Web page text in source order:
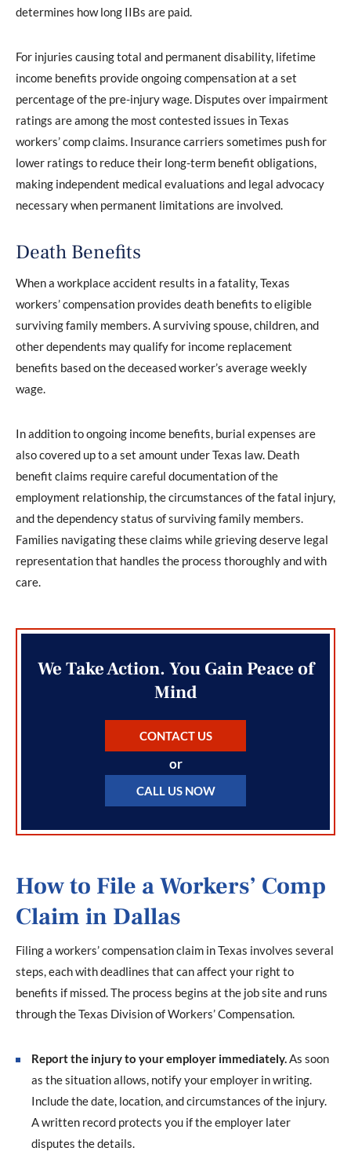
determines how long IIBs are paid.
For injuries causing total and permanent disability, lifetime
income benefits provide ongoing compensation at a set
percentage of the pre-injury wage. Disputes over impairment
ratings are among the most contested issues in Texas
workers’ comp claims. Insurance carriers sometimes push for
lower ratings to reduce their long-term benefit obligations,
making independent medical evaluations and legal advocacy
necessary when permanent limitations are involved.
Death Benefits
When a workplace accident results in a fatality, Texas
workers’ compensation provides death benefits to eligible
surviving family members. A surviving spouse, children, and
other dependents may qualify for income replacement
benefits based on the deceased worker’s average weekly
wage.
In addition to ongoing income benefits, burial expenses are
also covered up to a set amount under Texas law. Death
benefit claims require careful documentation of the
employment relationship, the circumstances of the fatal injury,
and the dependency status of surviving family members.
Families navigating these claims while grieving deserve legal
representation that handles the process thoroughly and with
care.
We Take Action. You Gain Peace of
Mind
CONTACT US
or
CALL US NOW
How to File a Workers’ Comp
Claim in Dallas
Filing a workers’ compensation claim in Texas involves several
steps, each with deadlines that can affect your right to
benefits if missed. The process begins at the job site and runs
through the Texas Division of Workers’ Compensation.
Report the injury to your employer immediately.As soon
as the situation allows, notify your employer in writing.
Include the date, location, and circumstances of the injury.
A written record protects you if the employer later
disputes the details.